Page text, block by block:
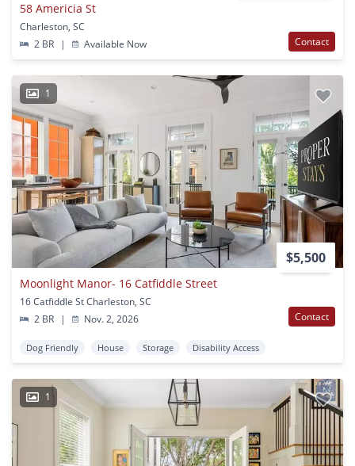
58 Americia St
Charleston, SC
2 BR
| Available Now Contact
1
$5,500
Moonlight Manor- 16 Catfiddle Street
16 Catfiddle St Charleston, SC
2 BR
| Nov. 2, 2026 Contact
Dog Friendly House Storage Disability Access
1